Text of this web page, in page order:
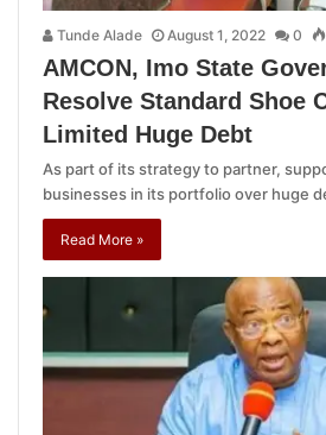
Tunde Alade August 1, 2022 0
AMCON, Imo State
Resolve Standard Shoe
Limited Huge Debt
As part of its strategy to partner,
businesses in its portfolio over huge
Read More »